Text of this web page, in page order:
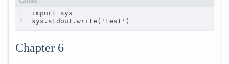
Chapter 6